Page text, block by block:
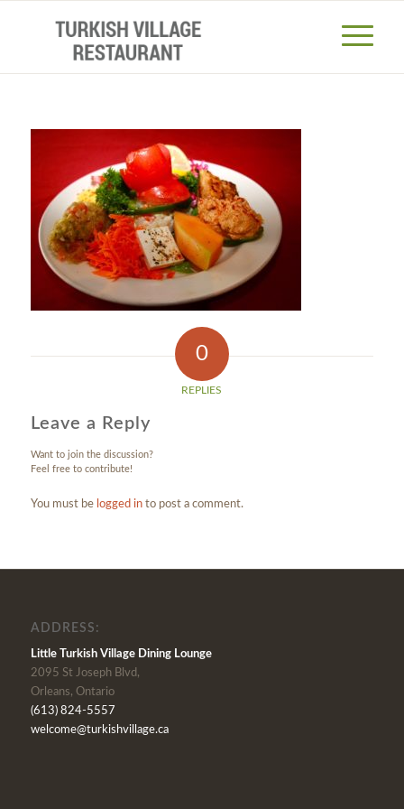
0
REPLIES
Leave a Reply
Want to join the discussion?
Feel free to contribute!
You must be logged into post a comment.
ADDRESS:
Little Turkish Village Dining Lounge
2095 St Joseph Blvd,
Orleans, Ontario
(613) 824-5557
welcome@turkishvillage.ca